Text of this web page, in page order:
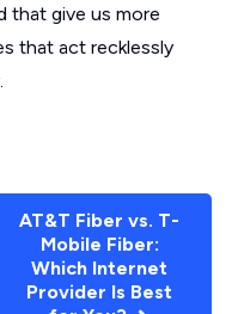
that give us more
that act recklessly
AT&T Fiber vs. T-
Mobile Fiber:
Which Internet
Provider Is Best